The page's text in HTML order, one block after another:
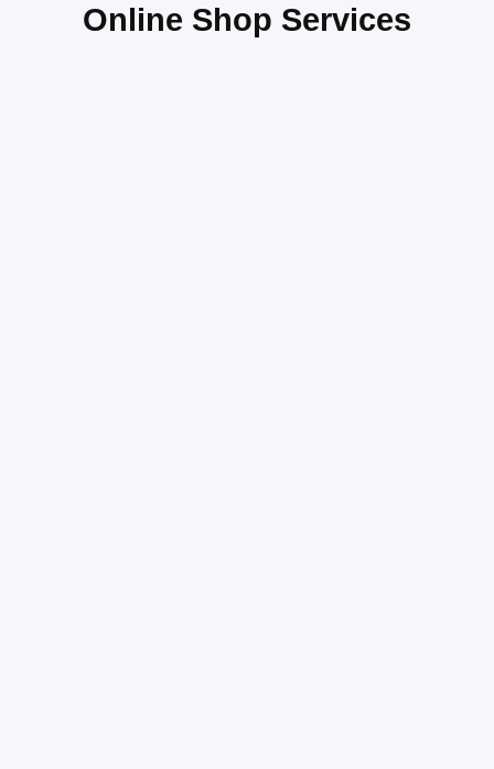
Online Shop Services